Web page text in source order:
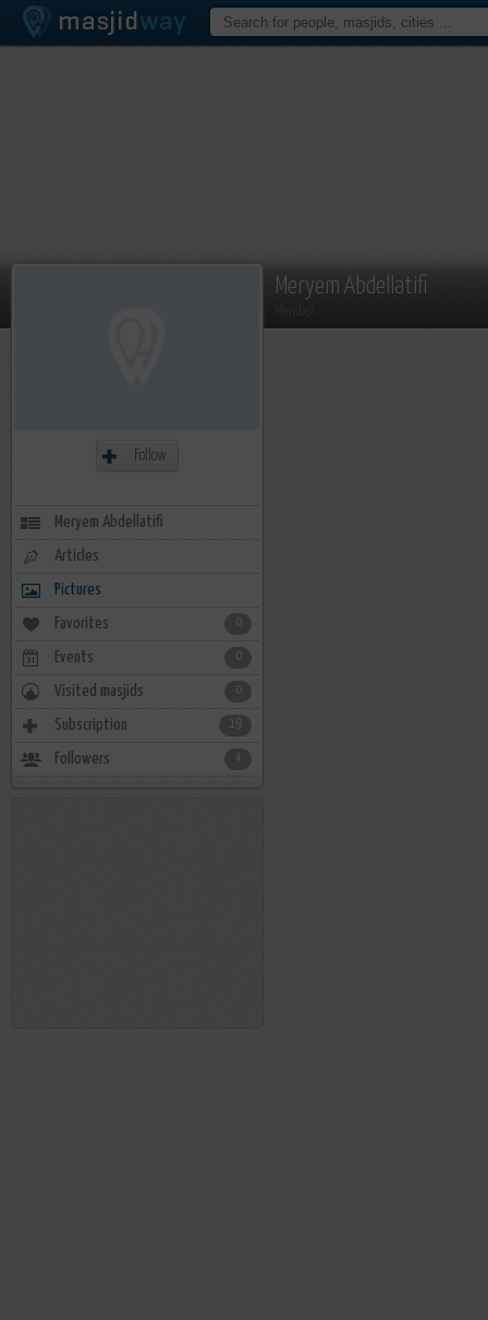
Meryem Abdellatifi
Follow
Meryem Abdellatifi
Articles
Pictures
Favorites
Events
Visited masjids
Subscription 19
Followers